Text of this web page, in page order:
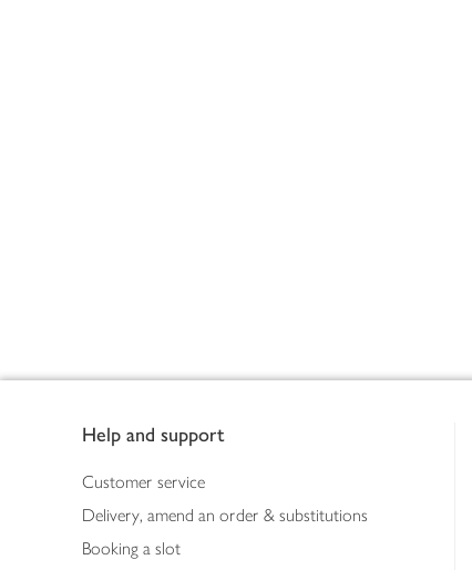
Help and support
Customer service
Delivery, amend an order & substitutions
Booking a slot